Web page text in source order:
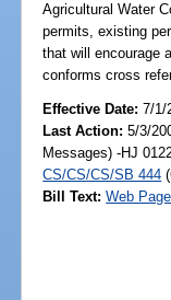
Agricultural Water
permits, existing
that will encourage
conforms cross
Effective Date:7/1/
Last Action: 5/3/
Messages) -HJ
CS/CS/CS/SB 444
Bill Text: Web Page